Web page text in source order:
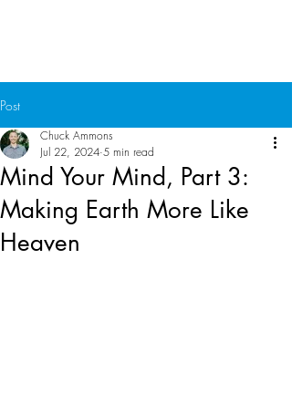
Post
Mind Your Mind, Part 3:
Making Earth More Like
Heaven
Chuck Ammons
Jul 22, 2024 5 min read